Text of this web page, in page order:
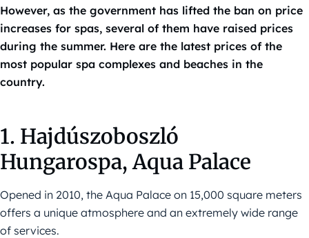
However, as the government has lifted the ban on price
increases for spas, several of them have raised prices
during the summer. Here are the latest prices of the
most popular spa complexes and beaches in the
country.
1. Hajdúszoboszló
Hungarospa, Aqua Palace
Opened in 2010, the Aqua Palace on 15,000 square meters
offers a unique atmosphere and an extremely wide range
of services.